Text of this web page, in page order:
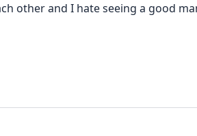
other and I hate seeing a good